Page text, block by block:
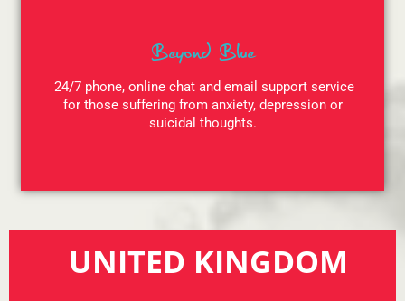
Beyond Blue
24/7 phone, online chat and email support service
for those suffering from anxiety, depression or
suicidal thoughts.
UNITED KINGDOM